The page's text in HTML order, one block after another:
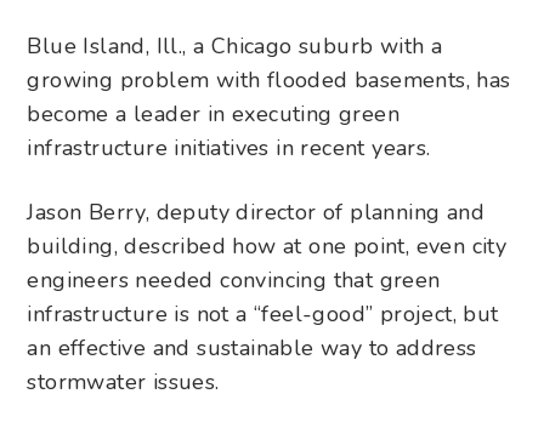
Blue Island, Ill., a Chicago suburb with a
growing problem with flooded basements, has
become a leader in executing green
infrastructure initiatives in recent years.
Jason Berry, deputy director of planning and
building, described how at one point, even city
engineers needed convincing that green
infrastructure is not a “feel-good” project, but
an effective and sustainable way to address
stormwater issues.